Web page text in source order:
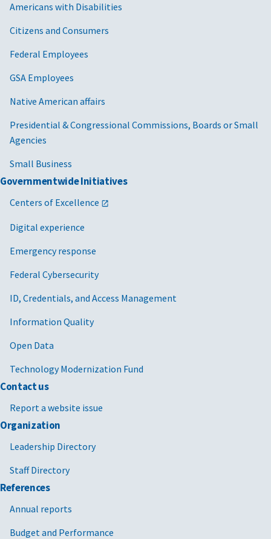
Americans with Disabilities
Citizens and Consumers
Federal Employees
GSA Employees
Native American affairs
Presidential & Congressional Commissions, Boards or Small
Agencies
Small Business
Governmentwide Initiatives
Centers of Excellence
Digital experience
Emergency response
Federal Cybersecurity
ID, Credentials, and Access Management
Information Quality
Open Data
Technology Modernization Fund
Contact us
Report a website issue
Organization
Leadership Directory
Staff Directory
References
Annual reports
Budget and Performance